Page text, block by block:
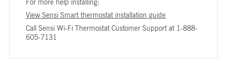
View Sensi Smart thermostat installation guide
Call Sensi Wi-Fi Thermostat Customer Support at 1-888-
605-7131